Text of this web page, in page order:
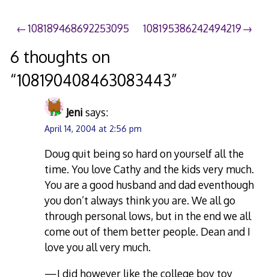
Post
navigation
108189468692253095 108195386242494219
6 thoughts on
“108190408463083443”
Jeni says:
April 14, 2004 at 2:56 pm
Doug quit being so hard on yourself all the
time. You love Cathy and the kids very much.
You are a good husband and dad eventhough
you don’t always think you are. We all go
through personal lows, but in the end we all
come out of them better people. Dean and I
love you all very much.
—I did however like the college boy toy